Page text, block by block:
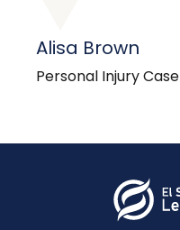
Alisa Brown
Personal Injury Case